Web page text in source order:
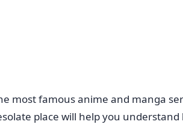
most famous anime and manga
place will help you understand